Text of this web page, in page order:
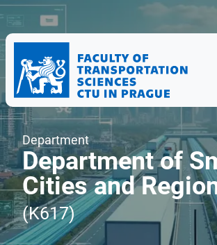
Department
Department of
Cities and
(K617)